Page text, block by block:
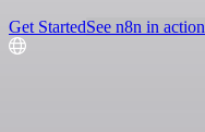
Get StartedSee n8n in action